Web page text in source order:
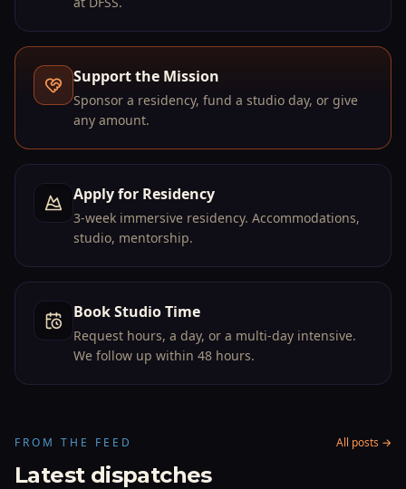
Support the Mission
Sponsor a residency, fund a studio day, or give
any amount.
Apply for Residency
3-week immersive residency. Accommodations,
studio, mentorship.
Book Studio Time
Request hours, a day, or a multi-day intensive.
We follow up within 48 hours.
FROM THE FEED
Latest dispatches
All posts →